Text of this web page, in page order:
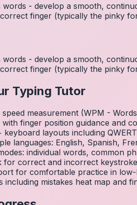
words - develop a smooth,
finger (typically the pinky
words - develop a smooth,
finger (typically the pinky
Typing Tutor
speed measurement (WPM -
finger position guidance and
layouts including
languages: English, Spanish,
individual words, common
for correct and incorrect
for comfortable practice in low-
including mistakes heat map and